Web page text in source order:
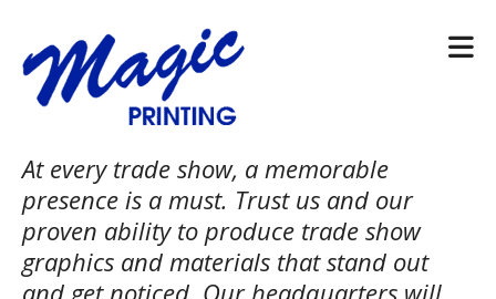
At every trade show, a memorable
presence is a must. Trust us and our
proven ability to produce trade show
graphics and materials that stand out
and get noticed. Our headquarters will